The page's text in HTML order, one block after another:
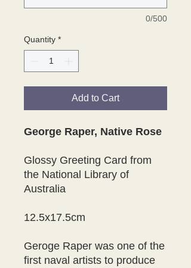
0/500
Quantity *
Add to Cart
George Raper, Native Rose
Glossy Greeting Card from
the National Library of
Australia
12.5x17.5cm
Geroge Raper was one of the
first naval artists to produce